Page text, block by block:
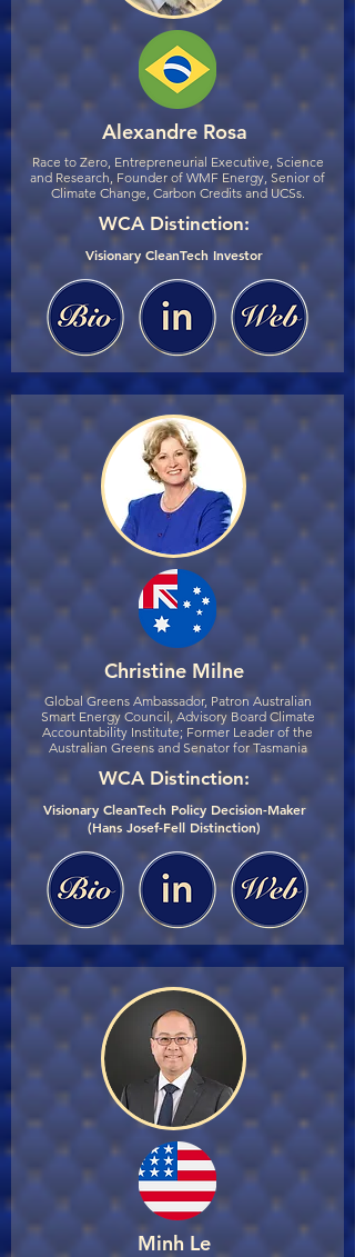
Alexandre Rosa
Race to Zero, Entrepreneurial Executive, Science
and Research, Founder of WMF Energy, Senior of
Climate Change, Carbon Credits and UCSs.
WCA Distinction:
Visionary CleanTech Investor
Christine Milne
Global Greens Ambassador, Patron Australian
Smart Energy Council, Advisory Board Climate
Accountability Institute; Former Leader of the
Australian Greens and Senator for Tasmania
WCA Distinction:
Visionary CleanTech Policy Decision-Maker
(Hans Josef-Fell Distinction)
Minh Le